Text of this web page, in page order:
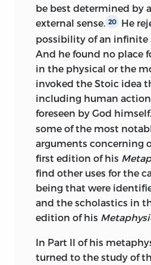
be best determined by
external sense. 20
He
possibility of an infinite
And he found no place
in the physical or the
invoked the Stoic idea
including human
foreseen by God
some of the most
arguments concerning
first edition of his
find other uses for the
being that were
and the scholastics in
edition of his
In Part II of his
turned to the study of